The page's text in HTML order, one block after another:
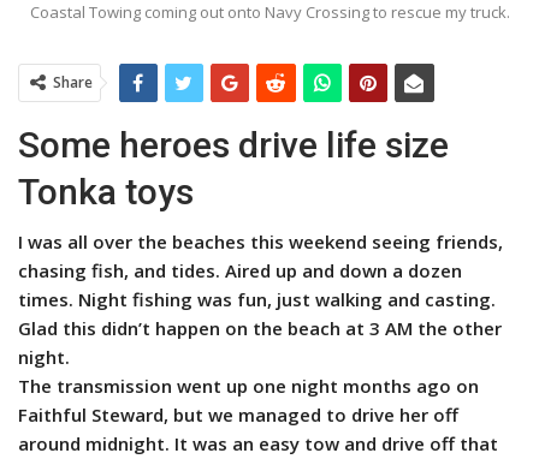
Coastal Towing coming out onto Navy Crossing to rescue my truck.
Share
Some heroes drive life size
Tonka toys
I was all over the beaches this weekend seeing friends,
chasing fish, and tides. Aired up and down a dozen
times. Night fishing was fun, just walking and casting.
Glad this didn’t happen on the beach at 3 AM the other
night.
The transmission went up one night months ago on
Faithful Steward, but we managed to drive her off
around midnight. It was an easy tow and drive off that